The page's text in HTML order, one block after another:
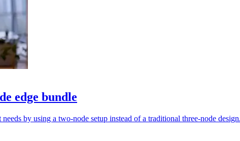
edge bundle
by using a two-node setup instead of a traditional three-node design.